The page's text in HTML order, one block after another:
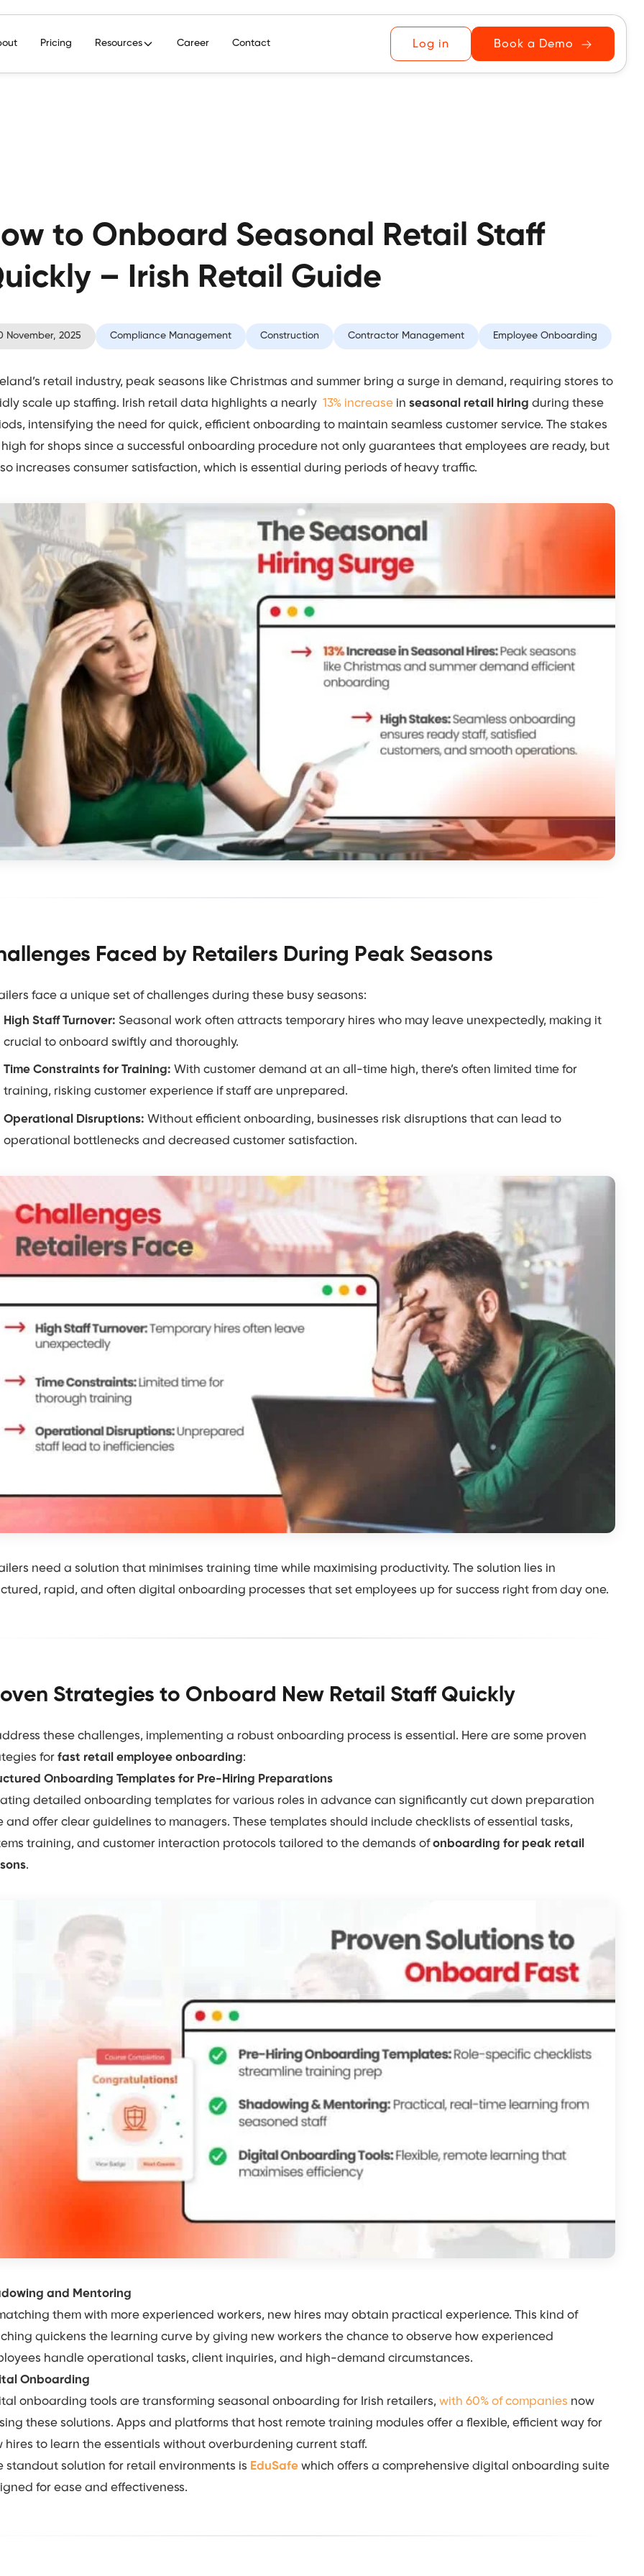
Pricing Resources Career Contact Log in Book a Demo
to Onboard Seasonal Retail Staff
– Irish Retail Guide
November, 2025 Compliance Management Construction Contractor Management Employee Onboarding
retail industry, peak seasons like Christmas and summer bring a surge in demand, requiring stores to
scale up staffing. Irish retail data highlights a nearly13% increase inseasonal retail hiring during these
intensifying the need for quick, efficient onboarding to maintain seamless customer service. The stakes
for shops since a successful onboarding procedure not only guarantees that employees are ready, but
increases consumer satisfaction, which is essential during periods of heavy traffic.
Faced by Retailers During Peak Seasons
face a unique set of challenges during these busy seasons:
High Staff Turnover: Seasonal work often attracts temporary hires who may leave unexpectedly, making it
crucial to onboard swiftly and thoroughly.
Time Constraints for Training: With customer demand at an all-time high, there’s often limited time for
training, risking customer experience if staff are unprepared.
Operational Disruptions: Without efficient onboarding, businesses risk disruptions that can lead to
operational bottlenecks and decreased customer satisfaction.
need a solution that minimises training time while maximising productivity. The solution lies in
rapid, and often digital onboarding processes that set employees up for success right from day one.
Strategies to Onboard New Retail Staff Quickly
these challenges, implementing a robust onboarding process is essential. Here are some proven
forfast retail employee onboarding:
Onboarding Templates for Pre-Hiring Preparations
detailed onboarding templates for various roles in advance can significantly cut down preparation
and offer clear guidelines to managers. These templates should include checklists of essential tasks,
training, and customer interaction protocols tailored to the demands ofonboarding for peak retail
.
and Mentoring
them with more experienced workers, new hires may obtain practical experience. This kind of
quickens the learning curve by giving new workers the chance to observe how experienced
handle operational tasks, client inquiries, and high-demand circumstances.
Onboarding
onboarding tools are transforming seasonal onboarding for Irish retailers,with 60% of companies now
these solutions. Apps and platforms that host remote training modules offer a flexible, efficient way for
hires to learn the essentials without overburdening current staff.
standout solution for retail environments is EduSafe which offers a comprehensive digital onboarding suite
for ease and effectiveness.